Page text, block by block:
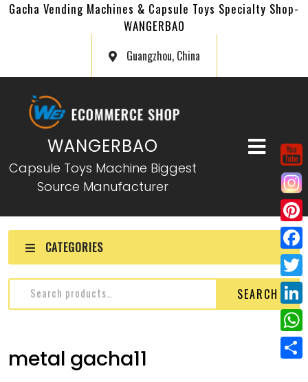
Gacha Vending Machines & Capsule Toys Specialty Shop-
WANGERBAO
Guangzhou, China
WANGERBAO
Capsule Toys Machine Biggest
Source Manufacturer
CATEGORIES
SEARCH
metal gacha11
P
i
n
e
r
e
F
a
c
e
b
T
w
i
L
i
n
W
h